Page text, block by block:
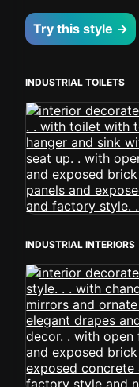
Try this style →
INDUSTRIAL TOILETS
INDUSTRIAL INTERIORS